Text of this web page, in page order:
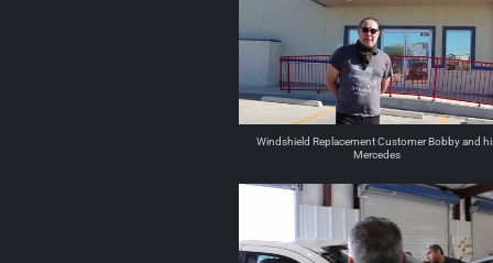
Windshield Replacement Customer Bobby and
Mercedes